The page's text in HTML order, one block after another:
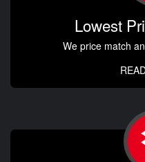
Lowest
We price match